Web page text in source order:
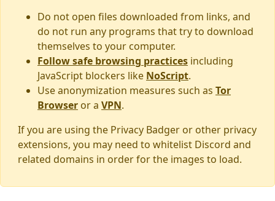
Do not open files downloaded from links, and
do not run any programs that try to download
themselves to your computer.
Follow safe browsing practices including
JavaScript blockers like NoScript.
Use anonymization measures such as Tor
Browser or a VPN.
If you are using the Privacy Badger or other privacy
extensions, you may need to whitelist Discord and
related domains in order for the images to load.